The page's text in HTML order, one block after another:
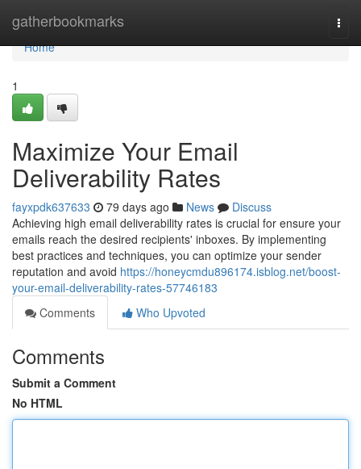
gatherbookmarks
Home
Home
1
Maximize Your Email
Deliverability Rates
fayxpdk637633 79 days ago News
Discuss
Achieving high email deliverability rates is crucial for ensure your
emails reach the desired recipients' inboxes. By implementing
best practices and techniques, you can optimize your sender
reputation and avoid https://honeycmdu896174.isblog.net/boost-
your-email-deliverability-rates-57746183
Comments
Who Upvoted
Comments
Submit a Comment
No HTML